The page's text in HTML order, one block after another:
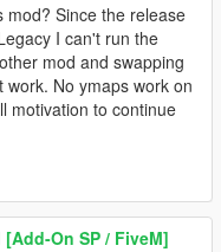
Since the release
I can't run the
mod and swapping
No ymaps work on
motivation to continue
On SP / FiveM]